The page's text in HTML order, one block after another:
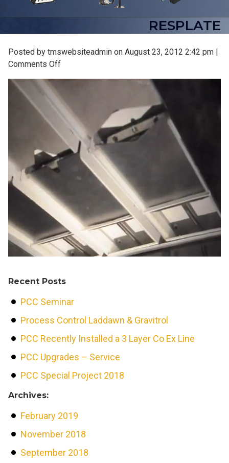
RESPLATE
Posted by tmswebsiteadmin on August 23, 2012 2:42 pm
Comments Offon
Recent Posts
PCC Seminar
Process Control Laddawn & Gravitrol
PCC Recently Installed a 3 Layer Co Ex Line
PCC Upgrades – Service
PCC Special Project 2018
Archives:
February 2019
November 2018
September 2018